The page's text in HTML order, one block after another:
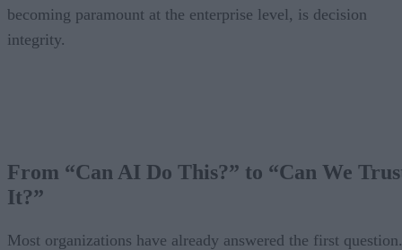
becoming paramount at the enterprise level, is decision
integrity.
From “Can AI Do This?” to “Can We
It?”
Most organizations have already answered the first question.